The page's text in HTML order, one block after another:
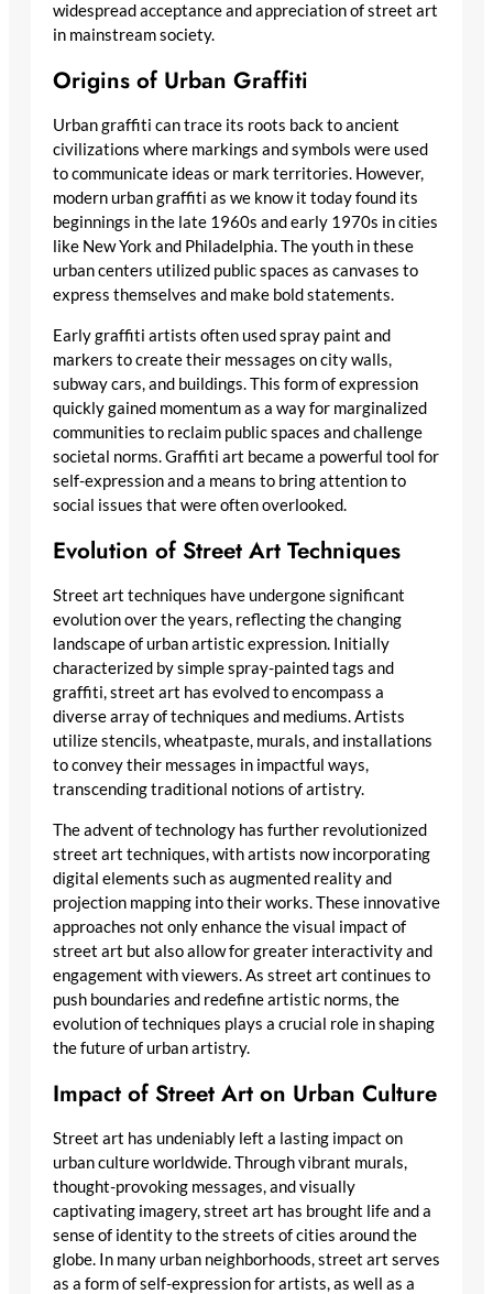
widespread acceptance and appreciation of street art
in mainstream society.
Origins of Urban Graffiti
Urban graffiti can trace its roots back to ancient
civilizations where markings and symbols were used
to communicate ideas or mark territories. However,
modern urban graffiti as we know it today found its
beginnings in the late 1960s and early 1970s in cities
like New York and Philadelphia. The youth in these
urban centers utilized public spaces as canvases to
express themselves and make bold statements.
Early graffiti artists often used spray paint and
markers to create their messages on city walls,
subway cars, and buildings. This form of expression
quickly gained momentum as a way for marginalized
communities to reclaim public spaces and challenge
societal norms. Graffiti art became a powerful tool for
self-expression and a means to bring attention to
social issues that were often overlooked.
Evolution of Street Art Techniques
Street art techniques have undergone significant
evolution over the years, reflecting the changing
landscape of urban artistic expression. Initially
characterized by simple spray-painted tags and
graffiti, street art has evolved to encompass a
diverse array of techniques and mediums. Artists
utilize stencils, wheatpaste, murals, and installations
to convey their messages in impactful ways,
transcending traditional notions of artistry.
The advent of technology has further revolutionized
street art techniques, with artists now incorporating
digital elements such as augmented reality and
projection mapping into their works. These innovative
approaches not only enhance the visual impact of
street art but also allow for greater interactivity and
engagement with viewers. As street art continues to
push boundaries and redefine artistic norms, the
evolution of techniques plays a crucial role in shaping
the future of urban artistry.
Impact of Street Art on Urban Culture
Street art has undeniably left a lasting impact on
urban culture worldwide. Through vibrant murals,
thought-provoking messages, and visually
captivating imagery, street art has brought life and a
sense of identity to the streets of cities around the
globe. In many urban neighborhoods, street art serves
as a form of self-expression for artists, as well as a